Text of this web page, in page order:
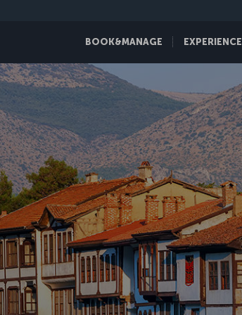
BOOK&MANAGE EXPERIENCE